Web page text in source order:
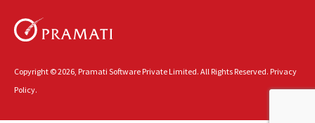
Copyright © 2026, Pramati Software Private Limited. All Rights Reserved. Privacy
Policy.